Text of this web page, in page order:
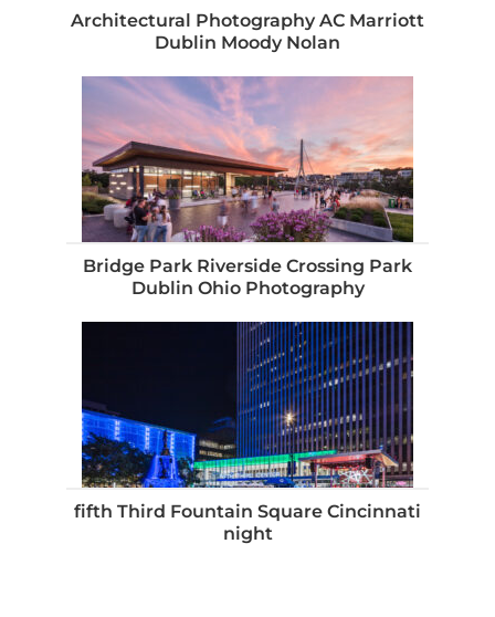
Architectural Photography AC Marriott
Dublin Moody Nolan
Bridge Park Riverside Crossing Park
Dublin Ohio Photography
fifth Third Fountain Square Cincinnati
night